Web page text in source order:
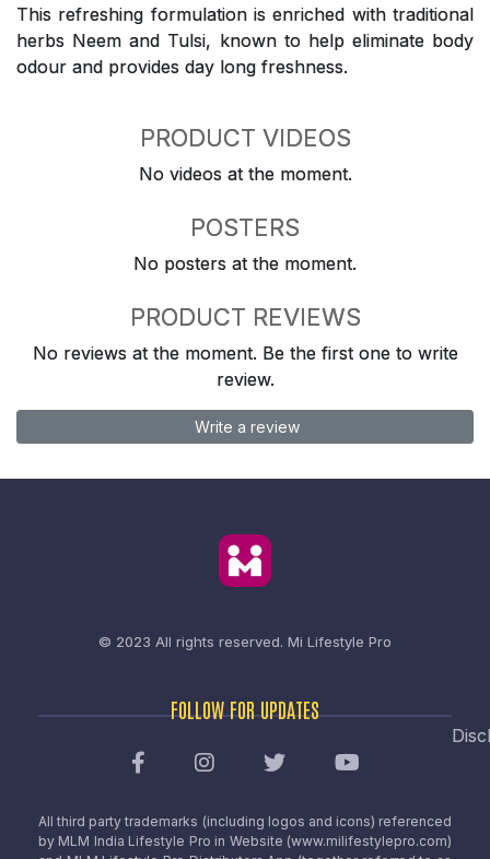
This refreshing formulation is enriched with traditional
herbs Neem and Tulsi, known to help eliminate body
odour and provides day long freshness.
PRODUCT VIDEOS
No videos at the moment.
POSTERS
No posters at the moment.
PRODUCT REVIEWS
No reviews at the moment. Be the first one to write
review.
Write a review
© 2023 All rights reserved. Mi Lifestyle Pro
FOLLOW FOR UPDATES
All third party trademarks (including logos and icons) referenced
by MLM India Lifestyle Pro in Website (www.milifestylepro.com)